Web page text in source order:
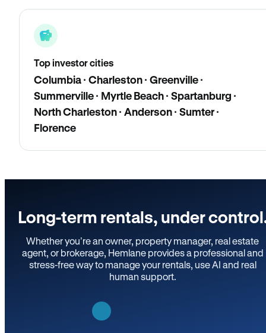
Top investor cities
Columbia · Charleston · Greenville ·
Summerville · Myrtle Beach · Spartanburg ·
North Charleston · Anderson · Sumter ·
Florence
Long-term rentals, under
Whether you’re an owner, property manager, real estate
agent, or brokerage, Hemlane provides a professional and
stress-free way to manage your rentals, use AI and real
human support.